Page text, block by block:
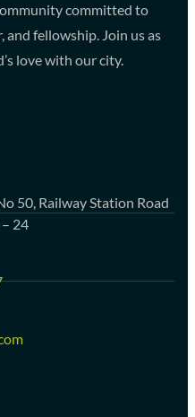
committed to
and fellowship. Join us as
love with our city.
50, Railway Station Road
24